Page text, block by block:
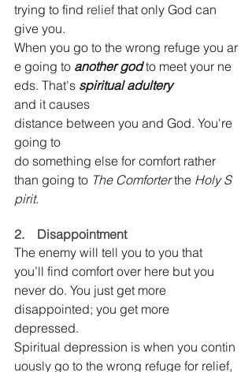
trying to find relief that only God can
give you.
When you go to the wrong refuge you ar
e going to another god to meet your ne
eds. That's spiritual adultery
and it causes
distance between you and God. You're
going to
do something else for comfort rather
than going to The Comforter the Holy S
pirit.
2.    Disappointment
The enemy will tell you to you that
you’ll find comfort over here but you
never do. You just get more
disappointed; you get more
depressed.
Spiritual depression is when you contin
uously go to the wrong refuge for relief,